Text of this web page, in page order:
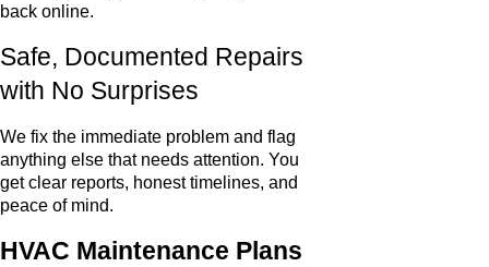
back online.
Safe, Documented Repairs
with No Surprises
We fix the immediate problem and flag
anything else that needs attention. You
get clear reports, honest timelines, and
peace of mind.
HVAC Maintenance Plans